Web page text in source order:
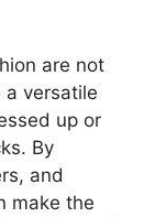
are not
versatile
up or
By
and
make the